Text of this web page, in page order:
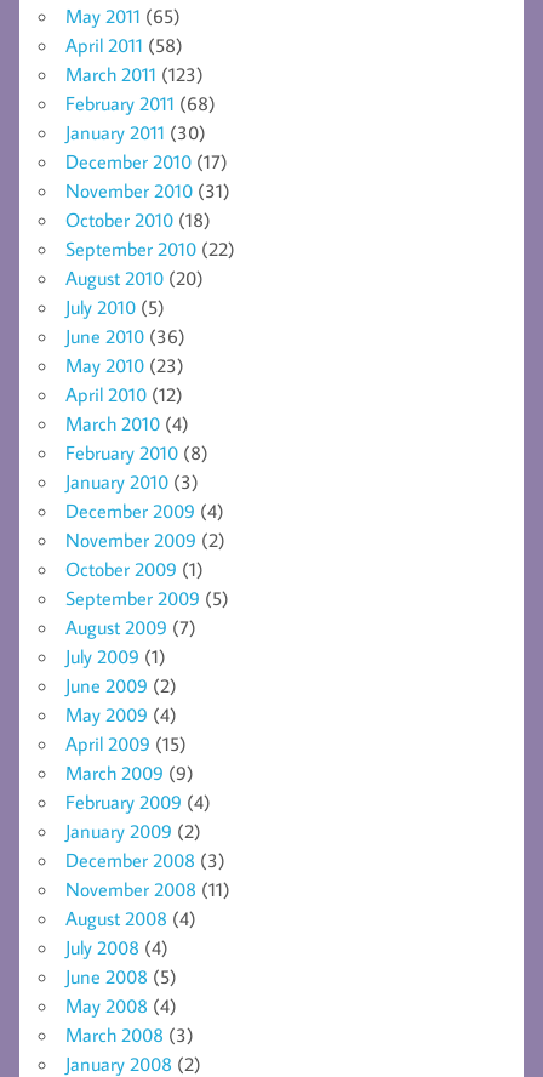
May 2011 (65)
April 2011 (58)
March 2011 (123)
February 2011 (68)
January 2011 (30)
December 2010 (17)
November 2010 (31)
October 2010 (18)
September 2010 (22)
August 2010 (20)
July 2010 (5)
June 2010 (36)
May 2010 (23)
April 2010 (12)
March 2010 (4)
February 2010 (8)
January 2010 (3)
December 2009 (4)
November 2009 (2)
October 2009 (1)
September 2009 (5)
August 2009 (7)
July 2009 (1)
June 2009 (2)
May 2009 (4)
April 2009 (15)
March 2009 (9)
February 2009 (4)
January 2009 (2)
December 2008 (3)
November 2008 (11)
August 2008 (4)
July 2008 (4)
June 2008 (5)
May 2008 (4)
March 2008 (3)
January 2008 (2)